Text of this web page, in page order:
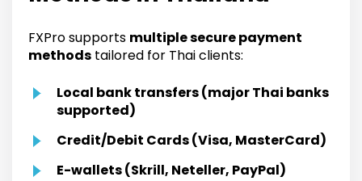
FXPro supports multiple secure payment
methods tailored for Thai clients:
Local bank transfers (major Thai banks
supported)
Credit/Debit Cards (Visa, MasterCard)
E-wallets (Skrill, Neteller, PayPal)